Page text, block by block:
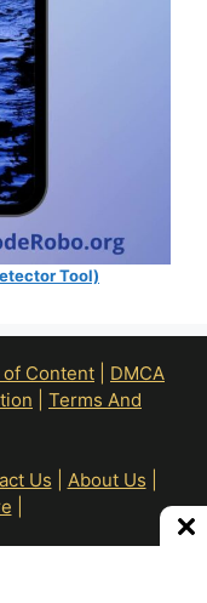
Tool)
of Content
DMCA
Terms And
Us About Us